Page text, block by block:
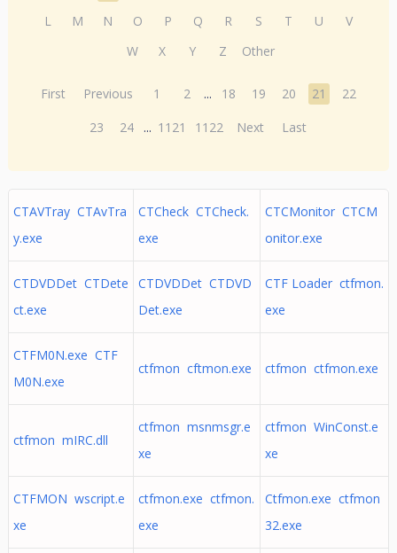
L
M N O P Q R S T U
V
W
X Y Z Other
First Previous 1 2 ... 18 19 20 21
22
23
24 ... 1121 1122 Next Last
CTAVTray CTAvTra
y.exe
CTCheck CTCheck.
exe
CTCMonitor CTCM
onitor.exe
CTDVDDet CTDete
ct.exe
CTDVDDet CTDVD
Det.exe
CTF Loader ctfmon.
exe
CTFM0N.exe CTF
M0N.exe
ctfmon cftmon.exe ctfmon ctfmon.exe
ctfmon mIRC.dll
ctfmon msnmsgr.e
xe
ctfmon WinConst.e
xe
CTFMON wscript.e
xe
ctfmon.exe ctfmon.
exe
Ctfmon.exe ctfmon
32.exe